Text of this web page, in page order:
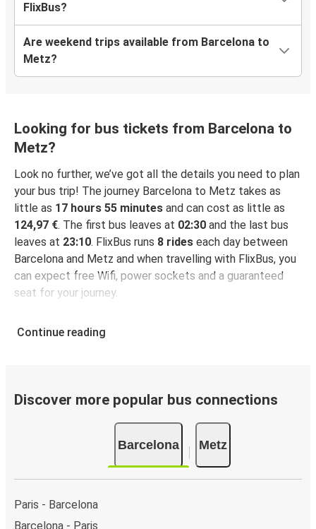
FlixBus?
Are weekend trips available from Barcelona to
Metz?
Looking for bus tickets from Barcelona to
Metz?
Look no further, we’ve got all the details you need to plan
your bus trip! The journey Barcelona to Metz takes as
little as 17 hours 55 minutes and can cost as little as
124,97 €. The first bus leaves at 02:30 and the last bus
leaves at 23:10. FlixBus runs 8 rides each day between
Barcelona and Metz and when travelling with FlixBus, you
can expect free Wifi, power sockets and a guaranteed
seat for your journey.
Continue reading
Discover more popular bus connections
Barcelona Metz
Paris - Barcelona
Barcelona - Paris